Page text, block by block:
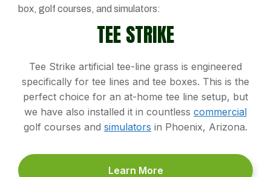
box, golf courses, and simulators:
TEE STRIKE
Tee Strike artificial tee-line grass is engineered
specifically for tee lines and tee boxes. This is the
perfect choice for an at-home tee line setup, but
we have also installed it in countless commercial
golf courses and simulators in Phoenix, Arizona.
Learn More